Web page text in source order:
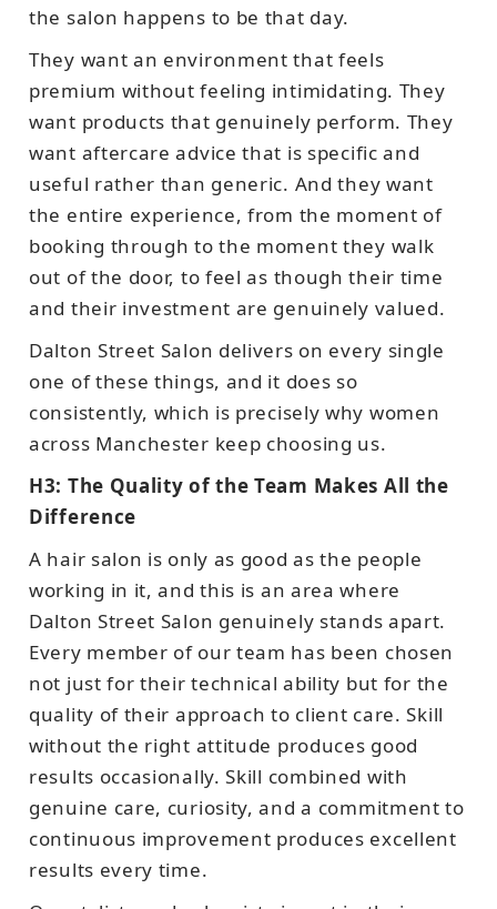
the salon happens to be that day.
They want an environment that feels
premium without feeling intimidating. They
want products that genuinely perform. They
want aftercare advice that is specific and
useful rather than generic. And they want
the entire experience, from the moment of
booking through to the moment they walk
out of the door, to feel as though their time
and their investment are genuinely valued.
Dalton Street Salon delivers on every single
one of these things, and it does so
consistently, which is precisely why women
across Manchester keep choosing us.
H3: The Quality of the Team Makes All the
Difference
A hair salon is only as good as the people
working in it, and this is an area where
Dalton Street Salon genuinely stands apart.
Every member of our team has been chosen
not just for their technical ability but for the
quality of their approach to client care. Skill
without the right attitude produces good
results occasionally. Skill combined with
genuine care, curiosity, and a commitment to
continuous improvement produces excellent
results every time.